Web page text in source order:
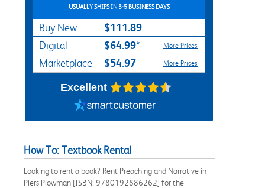
USUALLY SHIPS IN 3-5 BUSINESS DAYS
Buy New $111.89
Digital $64.99* More Prices
Marketplace $54.97 More Prices
Excellent
How To: Textbook Rental
Looking to rent a book? Rent Preaching and Narrative in
Piers Plowman [ISBN: 9780192886262] for the